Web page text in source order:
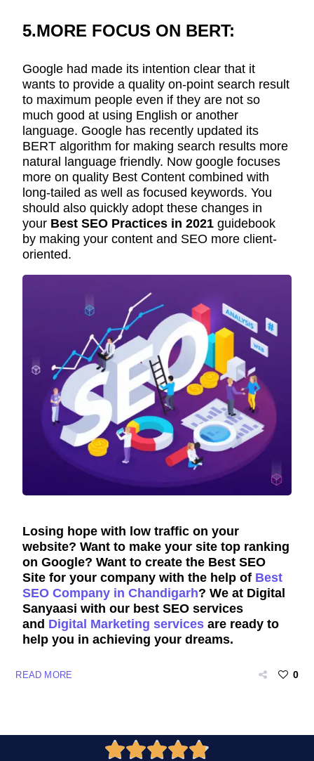
5.MORE FOCUS ON BERT:
Google had made its intention clear that it
wants to provide a quality on-point search result
to maximum people even if they are not so
much good at using English or another
language. Google has recently updated its
BERT algorithm for making search results more
natural language friendly. Now google focuses
more on quality Best Content combined with
long-tailed as well as focused keywords. You
should also quickly adopt these changes in
your Best SEO Practices in 2021 guidebook
by making your content and SEO more client-
oriented.
Losing hope with low traffic on your
website? Want to make your site top ranking
on Google? Want to create the Best SEO
Site for your company with the help of Best
SEO Company in Chandigarh? We at Digital
Sanyaasi with our best SEO services
and Digital Marketing services are ready to
help you in achieving your dreams.
READ MORE 0
